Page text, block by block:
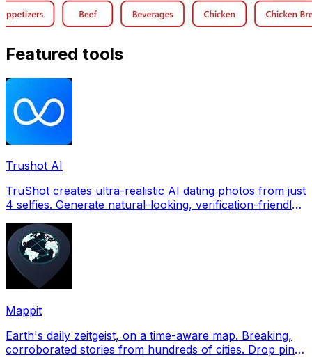
Featured tools
Trushot AI
TruShot creates ultra-realistic AI dating photos from just
4 selfies. Generate natural-looking, verification-friendly
Mappit
Earth's daily zeitgeist, on a time-aware map. Breaking,
corroborated stories from hundreds of cities. Drop pins,